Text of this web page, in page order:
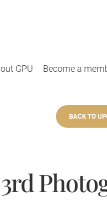
GPU Become a
BACK TO